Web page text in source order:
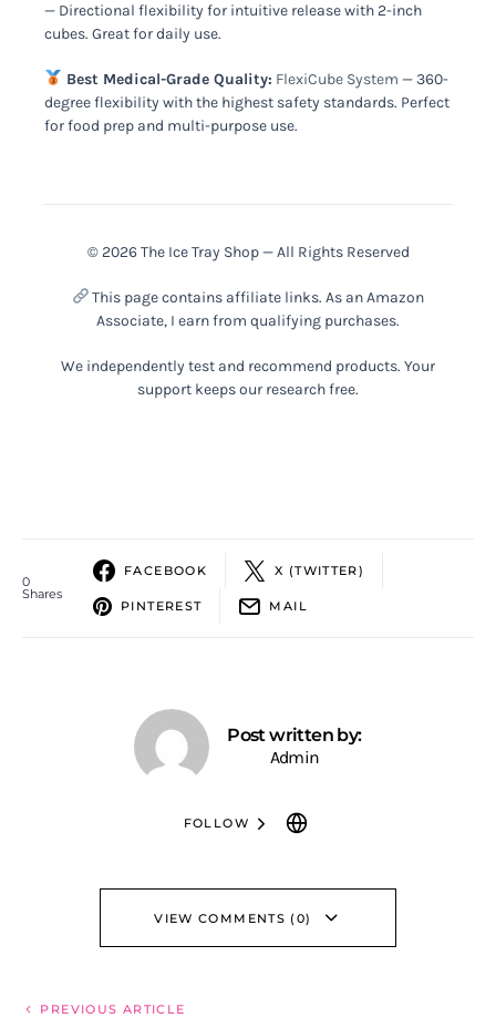
— Directional flexibility for intuitive release with 2-inch
cubes. Great for daily use.
Best Medical-Grade Quality: FlexiCube System — 360-
degree flexibility with the highest safety standards. Perfect
for food prep and multi-purpose use.
© 2026 The Ice Tray Shop — All Rights Reserved
This page contains affiliate links. As an Amazon
Associate, I earn from qualifying purchases.
We independently test and recommend products. Your
support keeps our research free.
0
Shares
FACEBOOK X (TWITTER)
PINTEREST MAIL
Post written by:
Admin
FOLLOW
VIEW COMMENTS (0)
PREVIOUS ARTICLE